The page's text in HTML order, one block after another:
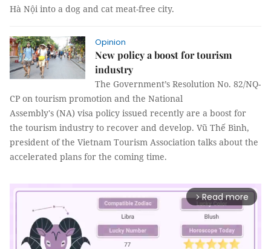
Hà Nội into a dog and cat meat-free city.
Opinion
New policy a boost for tourism
industry
The Government’s Resolution No. 82/NQ-
CP on tourism promotion and the National
Assembly's (NA) visa policy issued recently are a boost for
the tourism industry to recover and develop. Vũ Thế Bình,
president of the Vietnam Tourism Association talks about the
accelerated plans for the coming time.
arrow_forward_ios Read more